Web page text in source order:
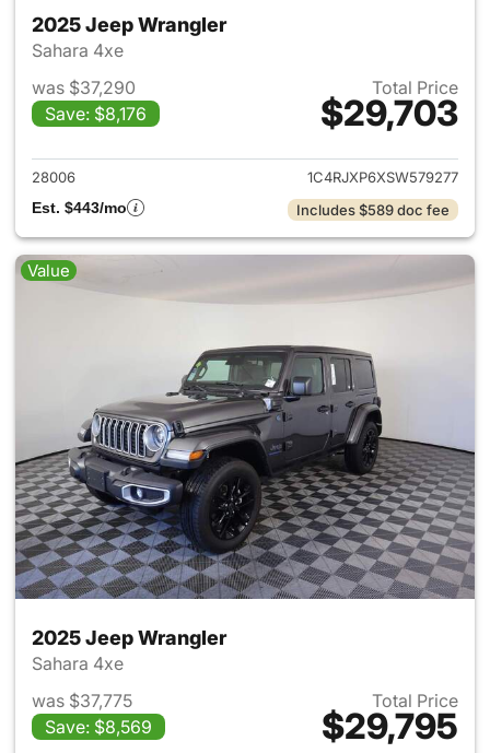
2025 Jeep Wrangler
Sahara 4xe
was $37,290
Save: $8,176
Total Price
$29,703
View details for 2025 Jeep
28006
1C4RJXP6XSW579277
Est. $443/mo
Includes $589 doc fee
Value
2025 Jeep Wrangler
Sahara 4xe
was $37,775
Save: $8,569
Total Price
$29,795
View details for 2025 Jeep